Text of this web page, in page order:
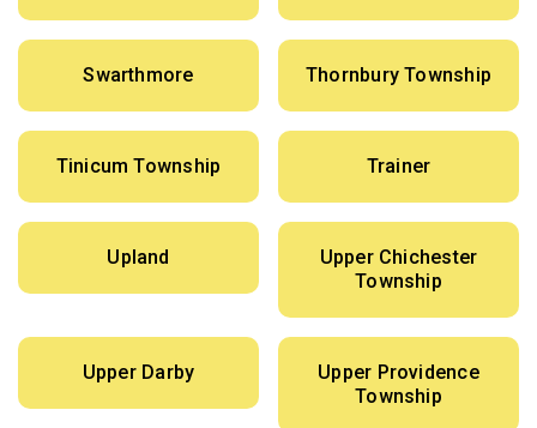
Swarthmore Thornbury Township
Tinicum Township Trainer
Upland
Upper Chichester
Township
Upper Darby
Upper Providence
Township